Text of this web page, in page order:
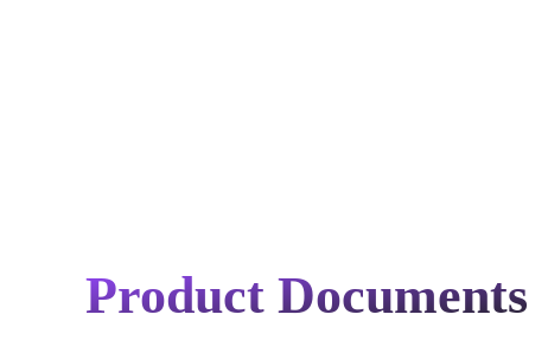
Product Documents